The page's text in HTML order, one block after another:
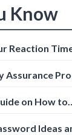
Know
Reaction
Assurance
on How to
Ideas